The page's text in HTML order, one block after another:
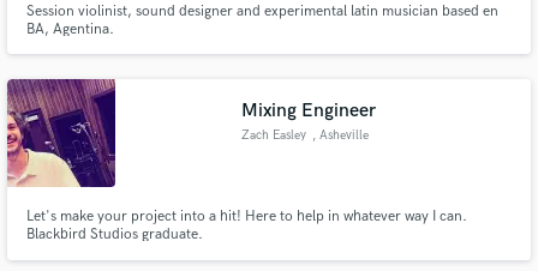
Session violinist, sound designer and experimental latin musician based en
BA, Agentina.
Mixing Engineer
Zach Easley , Asheville
Let's make your project into a hit! Here to help in whatever way I can.
Blackbird Studios graduate.